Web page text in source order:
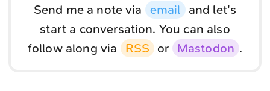
Send me a note via email and let's
start a conversation. You can also
follow along via
RSS or Mastodon .